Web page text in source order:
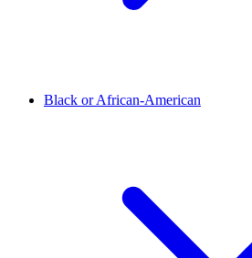
Black or African-American